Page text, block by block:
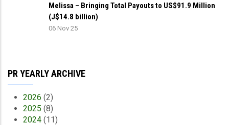
Melissa – Bringing Total Payouts to US$91.9 Million
(J$14.8 billion)
06 Nov 25
PR YEARLY ARCHIVE
2026 (2)
2025 (8)
2024 (11)